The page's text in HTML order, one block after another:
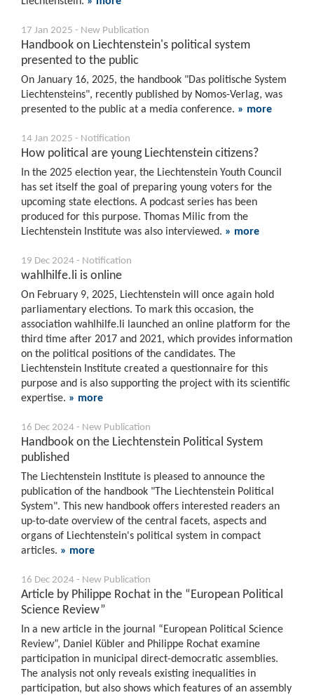
17 Jan 2025 - New Publication
Handbook on Liechtenstein's political system
presented to the public
On January 16, 2025, the handbook "Das politische System
Liechtensteins", recently published by Nomos-Verlag, was
presented to the public at a media conference. » more
14 Jan 2025 - Notification
How political are young Liechtenstein citizens?
In the 2025 election year, the Liechtenstein Youth Council
has set itself the goal of preparing young voters for the
upcoming state elections. A podcast series has been
produced for this purpose. Thomas Milic from the
Liechtenstein Institute was also interviewed. » more
19 Dec 2024 - Notification
wahlhilfe.li is online
On February 9, 2025, Liechtenstein will once again hold
parliamentary elections. To mark this occasion, the
association wahlhilfe.li launched an online platform for the
third time after 2017 and 2021, which provides information
on the political positions of the candidates. The
Liechtenstein Institute created a questionnaire for this
purpose and is also supporting the project with its scientific
expertise. » more
16 Dec 2024 - New Publication
Handbook on the Liechtenstein Political System
published
The Liechtenstein Institute is pleased to announce the
publication of the handbook "The Liechtenstein Political
System". This new handbook offers interested readers an
up-to-date overview of the central facets, aspects and
organs of Liechtenstein's political system in compact
articles. » more
16 Dec 2024 - New Publication
Article by Philippe Rochat in the “European Political
Science Review”
In a new article in the journal “European Political Science
Review”, Daniel Kübler and Philippe Rochat examine
participation in municipal direct-democratic assemblies.
The analysis not only reveals existing inequalities in
participation, but also shows which features of an assembly